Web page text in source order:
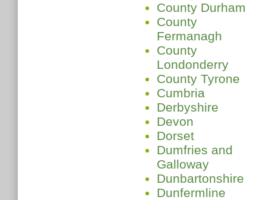
County Durham
County
Fermanagh
County
Londonderry
County Tyrone
Cumbria
Derbyshire
Devon
Dorset
Dumfries and
Galloway
Dunbartonshire
Dunfermline